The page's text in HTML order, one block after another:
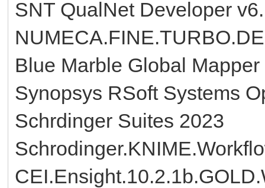
SNT QualNet Developer
Blue Marble Global
Synopsys RSoft Systems
Schrdinger Suites 2023